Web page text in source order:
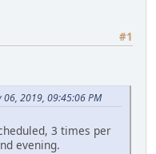
#1
2019, 09:45:06 PM
3 times per
evening.